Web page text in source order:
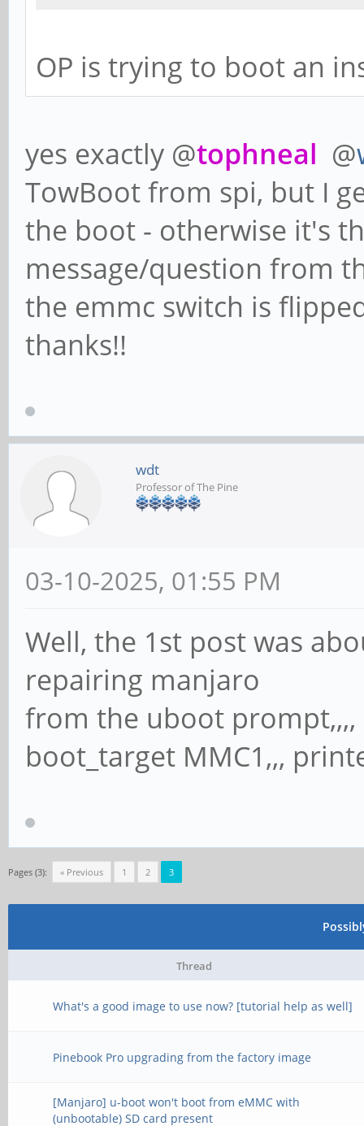
OP is trying to boot an
yes exactly @tophneal @
TowBoot from spi, but I
the boot - otherwise it's
message/question from
the emmc switch is
thanks!!
wdt
Professor of The Pine
03-10-2025, 01:55 PM
Well, the 1st post was
repairing manjaro
from the uboot prompt,,,,
boot_target MMC1,,,
Pages (3): « Previous 1 2 3
Thread
What's a good image to use now? [tutorial help as well]
Pinebook Pro upgrading from the factory image
[Manjaro] u-boot won't boot from eMMC with
(unbootable) SD card present